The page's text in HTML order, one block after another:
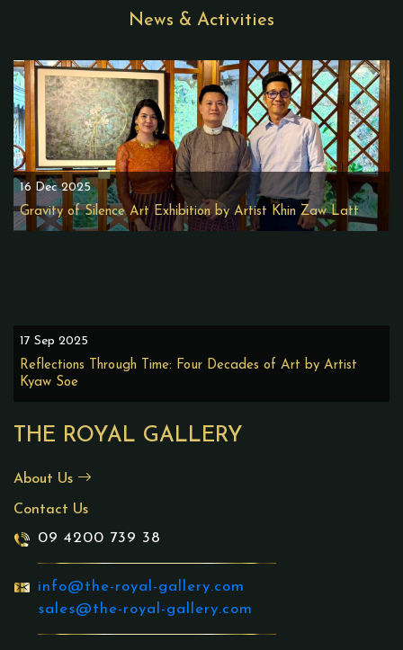
THE ROYAL GALLERY
About Us
Contact Us
09 4200 739 38
info@the-royal-gallery.com
sales@the-royal-gallery.com
News & Activities
16 Dec 2025
Gravity of Silence Art Exhibition by Artist Khin Zaw Latt
17 Sep 2025
Reflections Through Time: Four Decades of Art by Artist
Kyaw Soe